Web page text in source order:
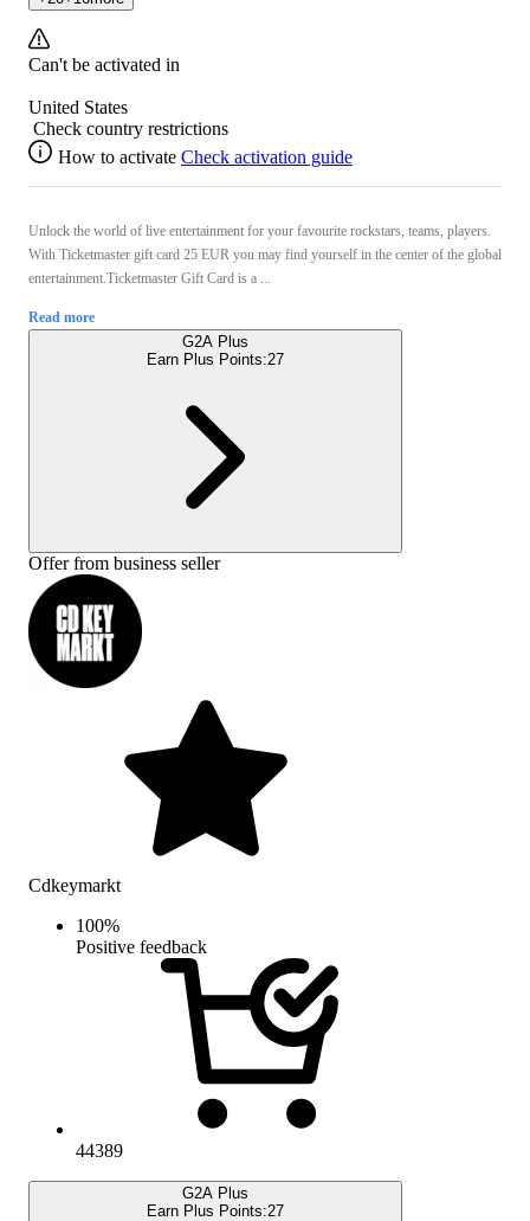
Can't be activated in
United States
Check country restrictions
How to activate Check activation guide
Unlock the world of live entertainment for your favourite rockstars, teams, players.
With Ticketmaster gift card 25 EUR you may find yourself in the center of the global
entertainment.Ticketmaster Gift Card is a ...
Read more
G2A Plus
Earn Plus Points:27
Offer from business seller
Cdkeymarkt
100%
Positive feedback
44389
G2A Plus
Earn Plus Points:27